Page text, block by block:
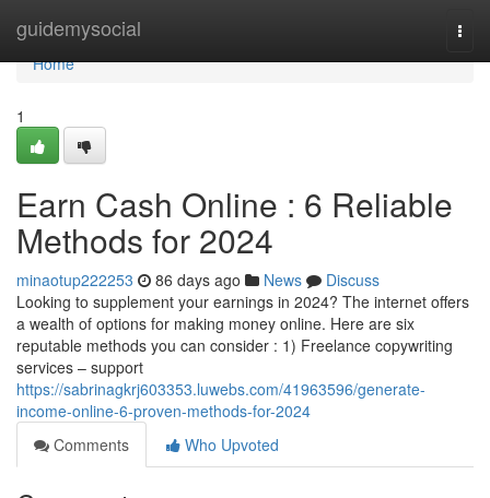
guidemysocial
Home
Home
1
Earn Cash Online : 6 Reliable
Methods for 2024
minaotup222253 86 days ago News
Discuss
Looking to supplement your earnings in 2024? The internet offers
a wealth of options for making money online. Here are six
reputable methods you can consider : 1) Freelance copywriting
services – support
https://sabrinagkrj603353.luwebs.com/41963596/generate-
income-online-6-proven-methods-for-2024
Comments
Who Upvoted